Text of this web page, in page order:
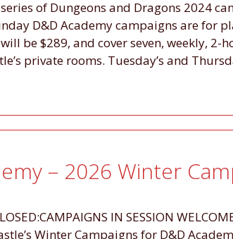
of Dungeons and Dragons 2024
D&D Academy campaigns are for
be $289, and cover seven, weekly, 2-
private rooms. Tuesday’s and
– 2026 Winter
IN SESSION
Winter Campaigns for D&D